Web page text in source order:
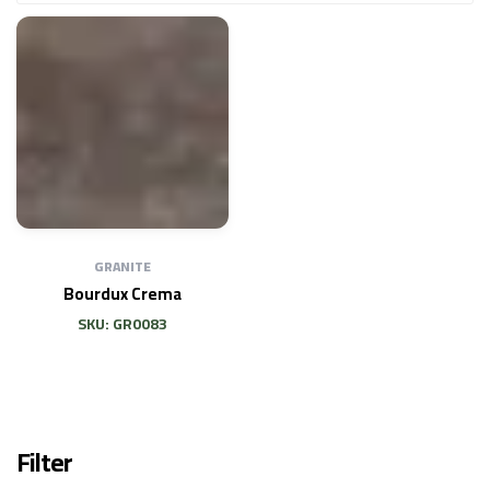
GRANITE
Bourdux Crema
SKU: GR0083
Filter